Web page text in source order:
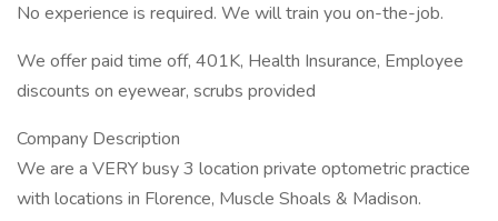
No experience is required. We will train you on-the-job.
We offer paid time off, 401K, Health Insurance, Employee
discounts on eyewear, scrubs provided
Company Description
We are a VERY busy 3 location private optometric practice
with locations in Florence, Muscle Shoals & Madison.